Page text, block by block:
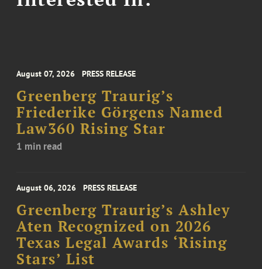
August 07, 2026 PRESS RELEASE
Greenberg Traurig’s
Friederike Görgens Named
Law360 Rising Star
1 min read
August 06, 2026 PRESS RELEASE
Greenberg Traurig’s Ashley
Aten Recognized on 2026
Texas Legal Awards ‘Rising
Stars’ List